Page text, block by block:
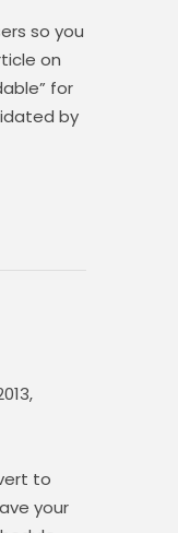
so you
on
for
by
to
your